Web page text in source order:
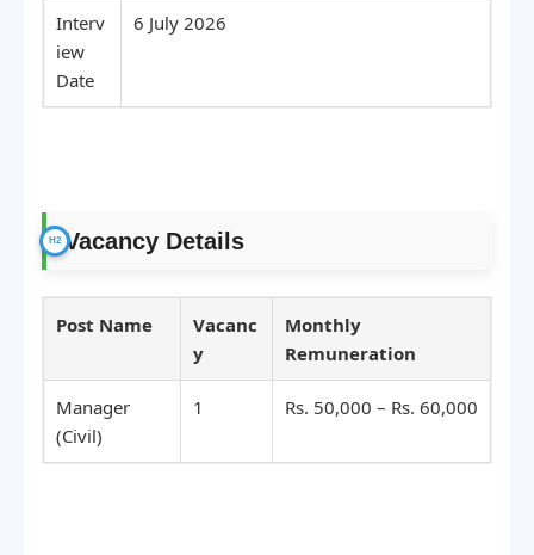
Interv
iew
Date
6 July 2026
Vacancy Details
Post Name
Vacanc
y
Monthly
Remuneration
Manager
(Civil)
1 Rs. 50,000 – Rs. 60,000